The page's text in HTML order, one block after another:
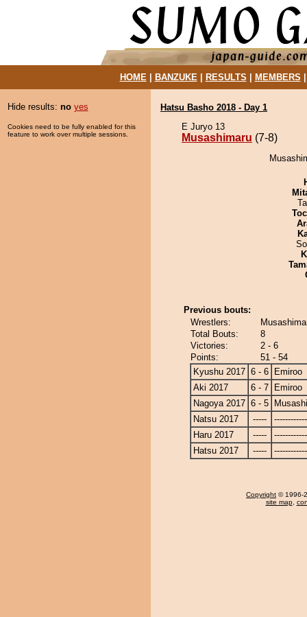
HOME| BANZUKE| RESULTS MEMBERS
Hide results: no yes
Cookies need to be fully enabled for this
feature to work over multiple sessions.
Hatsu Basho 2018 - Day 1
E Juryo 13
Musashimaru (7-8)
Previous bouts:
Wrestlers:
Total Bouts:
8
Victories:
2 - 6
Points:
51 - 54
Kyushu 2017 6 - 6
Emiroo
Aki 2017
6 - 7
Emiroo
Nagoya 2017 6 - 5
Natsu 2017
-----
Haru 2017
-----
Hatsu 2017
-----
Copyright © 1996-
site map,